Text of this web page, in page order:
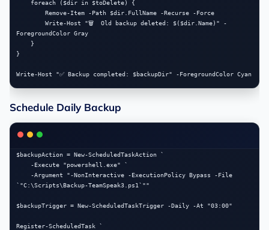
ForegroundColor Gray
}
Schedule Daily Backup
$backupAction = New-ScheduledTaskAction `
`"C:\Scripts\Backup-TeamSpeak3.ps1`""
$backupTrigger = New-ScheduledTaskTrigger -Daily -At "03:00"
Register-ScheduledTask `